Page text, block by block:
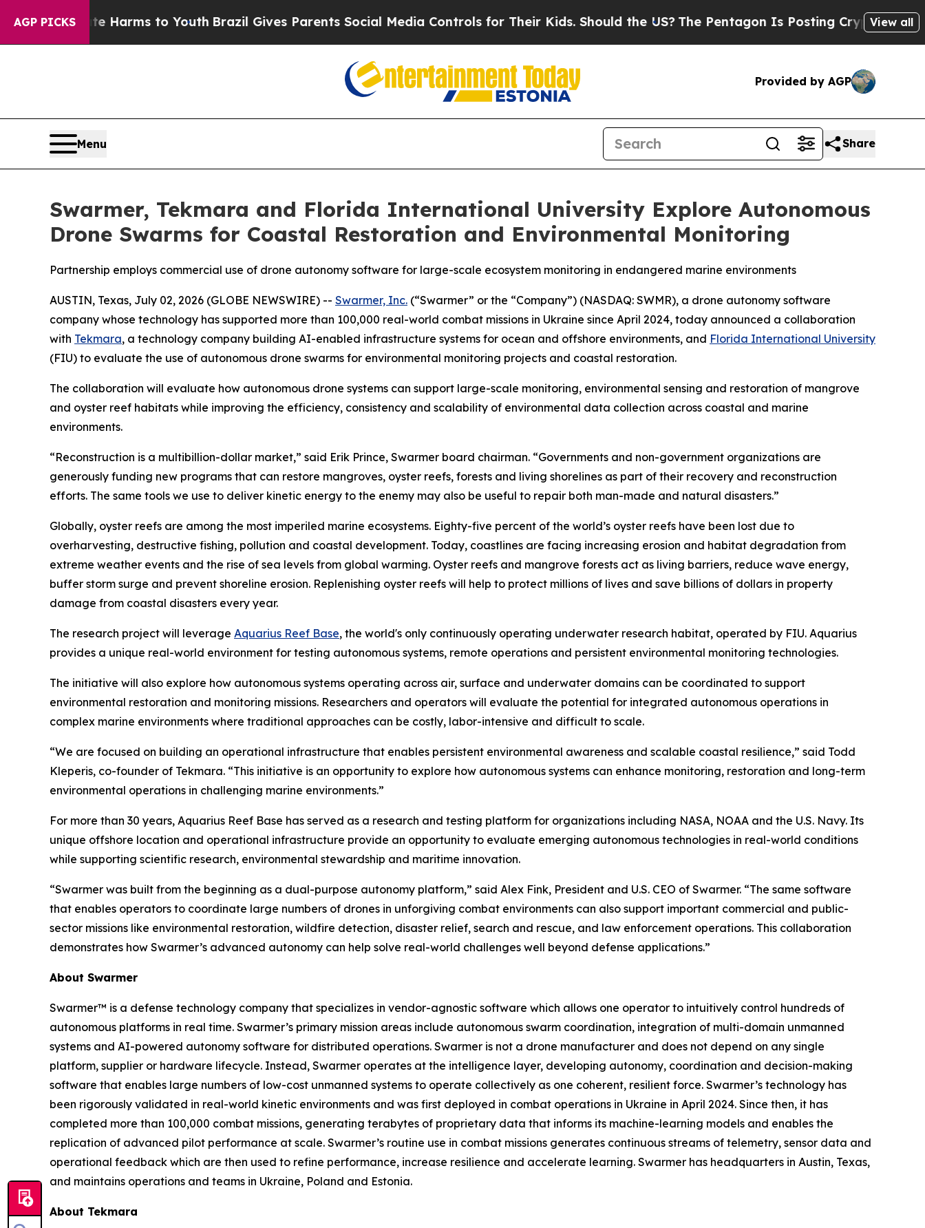
AGP PICKS
Harms to YouthBrazil Gives Parents Social Media Controls for Their Kids. Should the US?The Pentagon Is Posting Cryptic Biblical View all
Provided by AGP
Menu Share
Swarmer, Tekmara and Florida International University Explore Autonomous
Drone Swarms for Coastal Restoration and Environmental Monitoring
Partnership employs commercial use of drone autonomy software for large-scale ecosystem monitoring in endangered marine environments
AUSTIN, Texas, July 02, 2026 (GLOBE NEWSWIRE) -- Swarmer, Inc. (“Swarmer” or the “Company”) (NASDAQ: SWMR), a drone autonomy software
company whose technology has supported more than 100,000 real-world combat missions in Ukraine since April 2024, today announced a collaboration
with Tekmara, a technology company building AI-enabled infrastructure systems for ocean and offshore environments, and Florida International University
(FIU) to evaluate the use of autonomous drone swarms for environmental monitoring projects and coastal restoration.
The collaboration will evaluate how autonomous drone systems can support large-scale monitoring, environmental sensing and restoration of mangrove
and oyster reef habitats while improving the efficiency, consistency and scalability of environmental data collection across coastal and marine
environments.
“Reconstruction is a multibillion-dollar market,” said Erik Prince, Swarmer board chairman. “Governments and non-government organizations are
generously funding new programs that can restore mangroves, oyster reefs, forests and living shorelines as part of their recovery and reconstruction
efforts. The same tools we use to deliver kinetic energy to the enemy may also be useful to repair both man-made and natural disasters.”
Globally, oyster reefs are among the most imperiled marine ecosystems. Eighty-five percent of the world’s oyster reefs have been lost due to
overharvesting, destructive fishing, pollution and coastal development. Today, coastlines are facing increasing erosion and habitat degradation from
extreme weather events and the rise of sea levels from global warming. Oyster reefs and mangrove forests act as living barriers, reduce wave energy,
buffer storm surge and prevent shoreline erosion. Replenishing oyster reefs will help to protect millions of lives and save billions of dollars in property
damage from coastal disasters every year.
The research project will leverage Aquarius Reef Base, the world's only continuously operating underwater research habitat, operated by FIU. Aquarius
provides a unique real-world environment for testing autonomous systems, remote operations and persistent environmental monitoring technologies.
The initiative will also explore how autonomous systems operating across air, surface and underwater domains can be coordinated to support
environmental restoration and monitoring missions. Researchers and operators will evaluate the potential for integrated autonomous operations in
complex marine environments where traditional approaches can be costly, labor-intensive and difficult to scale.
“We are focused on building an operational infrastructure that enables persistent environmental awareness and scalable coastal resilience,” said Todd
Kleperis, co-founder of Tekmara. “This initiative is an opportunity to explore how autonomous systems can enhance monitoring, restoration and long-term
environmental operations in challenging marine environments.”
For more than 30 years, Aquarius Reef Base has served as a research and testing platform for organizations including NASA, NOAA and the U.S. Navy. Its
unique offshore location and operational infrastructure provide an opportunity to evaluate emerging autonomous technologies in real-world conditions
while supporting scientific research, environmental stewardship and maritime innovation.
“Swarmer was built from the beginning as a dual-purpose autonomy platform,” said Alex Fink, President and U.S. CEO of Swarmer. “The same software
that enables operators to coordinate large numbers of drones in unforgiving combat environments can also support important commercial and public-
sector missions like environmental restoration, wildfire detection, disaster relief, search and rescue, and law enforcement operations. This collaboration
demonstrates how Swarmer’s advanced autonomy can help solve real-world challenges well beyond defense applications.”
About Swarmer
Swarmer™ is a defense technology company that specializes in vendor-agnostic software which allows one operator to intuitively control hundreds of
autonomous platforms in real time. Swarmer’s primary mission areas include autonomous swarm coordination, integration of multi-domain unmanned
systems and AI-powered autonomy software for distributed operations. Swarmer is not a drone manufacturer and does not depend on any single
platform, supplier or hardware lifecycle. Instead, Swarmer operates at the intelligence layer, developing autonomy, coordination and decision-making
software that enables large numbers of low-cost unmanned systems to operate collectively as one coherent, resilient force. Swarmer’s technology has
been rigorously validated in real-world kinetic environments and was first deployed in combat operations in Ukraine in April 2024. Since then, it has
completed more than 100,000 combat missions, generating terabytes of proprietary data that informs its machine-learning models and enables the
replication of advanced pilot performance at scale. Swarmer’s routine use in combat missions generates continuous streams of telemetry, sensor data and
operational feedback which are then used to refine performance, increase resilience and accelerate learning. Swarmer has headquarters in Austin, Texas,
and maintains operations and teams in Ukraine, Poland and Estonia.
About Tekmara